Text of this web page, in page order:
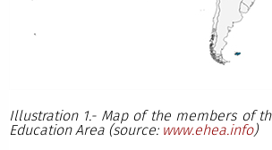
Illustration 1.- Map of the members of
Education Area (source: www.ehea.info)